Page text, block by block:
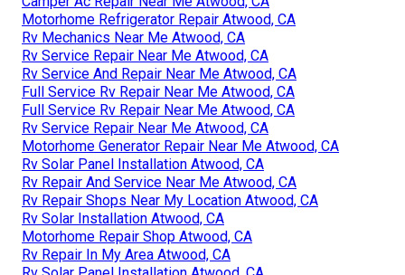
Motorhome Refrigerator Repair Atwood, CA
Rv Mechanics Near Me Atwood, CA
Rv Service Repair Near Me Atwood, CA
Rv Service And Repair Near Me Atwood, CA
Full Service Rv Repair Near Me Atwood, CA
Full Service Rv Repair Near Me Atwood, CA
Rv Service Repair Near Me Atwood, CA
Motorhome Generator Repair Near Me Atwood, CA
Rv Solar Panel Installation Atwood, CA
Rv Repair And Service Near Me Atwood, CA
Rv Repair Shops Near My Location Atwood, CA
Rv Solar Installation Atwood, CA
Motorhome Repair Shop Atwood, CA
Rv Repair In My Area Atwood, CA